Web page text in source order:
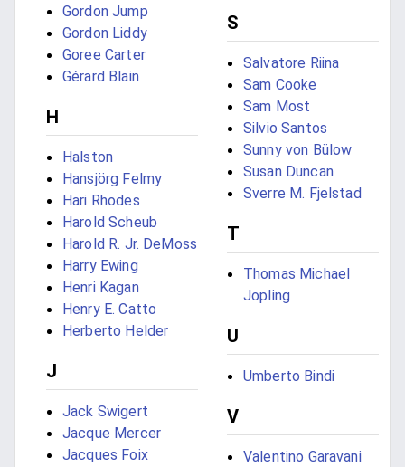
Gordon Jump
Gordon Liddy
Goree Carter
Gérard Blain
H
Halston
Hansjörg Felmy
Hari Rhodes
Harold Scheub
Harold R. Jr. DeMoss
Harry Ewing
Henri Kagan
Henry E. Catto
Herberto Helder
J
Jack Swigert
Jacque Mercer
Jacques Foix
S
Salvatore Riina
Sam Cooke
Sam Most
Silvio Santos
Sunny von Bülow
Susan Duncan
Sverre M. Fjelstad
T
Thomas Michael
Jopling
U
Umberto Bindi
V
Valentino Garavani